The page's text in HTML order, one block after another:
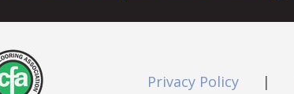
Privacy Policy |